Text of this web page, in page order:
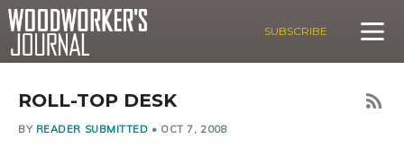
SUBSCRIBE
ROLL-TOP DESK
BY READER SUBMITTED • OCT 7, 2008